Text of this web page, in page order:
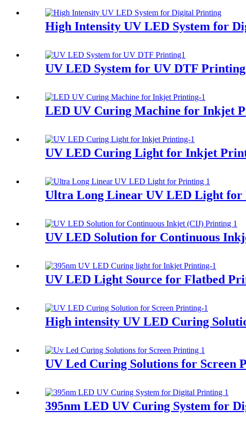
High Intensity UV LED System for
UV LED System for UV DTF Printing
LED UV Curing Machine for Inkjet
UV LED Curing Light for Inkjet
Ultra Long Linear UV LED Light
UV LED Solution for Continuous
UV LED Light Source for Flatbed
High intensity UV LED Curing
UV Led Curing Solutions for Screen
395nm LED UV Curing System for